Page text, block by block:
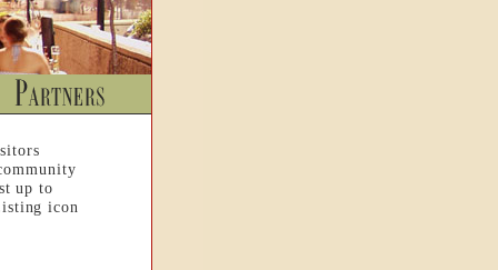
up to
icon